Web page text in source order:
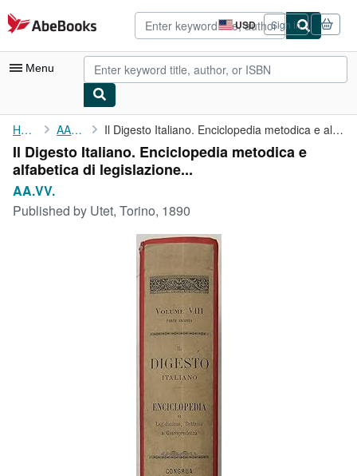
Skip to main content
AbeBooks.com USD
Site
shopping
preferences
Sign in
Menu
My Account
My Purchases
Advanced Search
Browse Collections
CLOSE
Home AA.VV. Il Digesto Italiano. Enciclopedia metodica e alfabetica di ...
Il Digesto Italiano. Enciclopedia metodica e
alfabetica di legislazione...
AA.VV.
Published by Utet, Torino, 1890